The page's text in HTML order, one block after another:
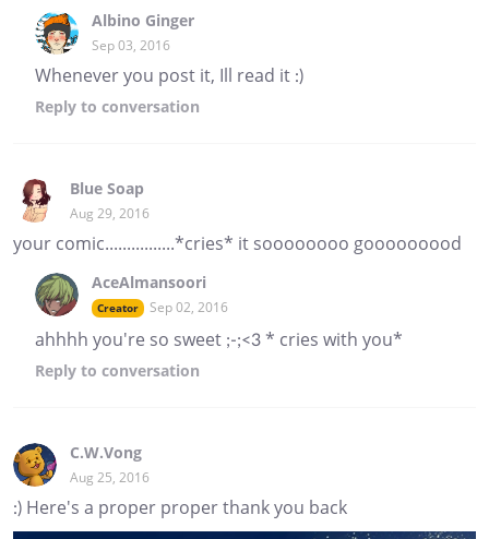
Albino Ginger
Sep 03, 2016
Whenever you post it, Ill read it :)
Reply to conversation
Blue Soap
Aug 29, 2016
your comic................*cries* it soooooooo gooooooood
AceAlmansoori
Creator Sep 02, 2016
ahhhh you're so sweet ;-;<3 * cries with you*
Reply to conversation
C.W.Vong
Aug 25, 2016
:) Here's a proper proper thank you back